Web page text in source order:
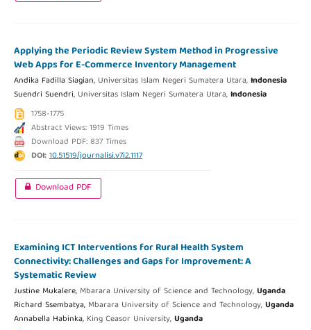
Applying the Periodic Review System Method in Progressive
Web Apps for E-Commerce Inventory Management
Andika Fadilla Siagian, Universitas Islam Negeri Sumatera Utara,Indonesia
Suendri Suendri, Universitas Islam Negeri Sumatera Utara,Indonesia
1758-1775
Abstract Views: 1919 Times
Download PDF: 837 Times
DOI:10.51519/journalisi.v7i2.1117
Download PDF
Examining ICT Interventions for Rural Health System
Connectivity: Challenges and Gaps for Improvement: A
Systematic Review
Justine Mukalere, Mbarara University of Science and Technology,Uganda
Richard Ssembatya, Mbarara University of Science and Technology,Uganda
Annabella Habinka, King Ceasor University,Uganda